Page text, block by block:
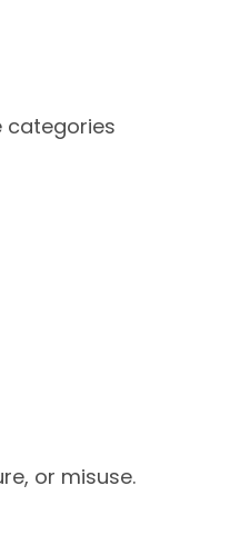
categories
or misuse.